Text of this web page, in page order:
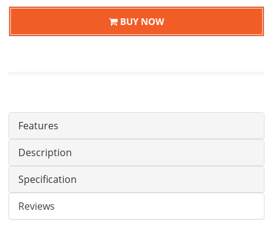
BUY NOW
Features
Description
Specification
Reviews